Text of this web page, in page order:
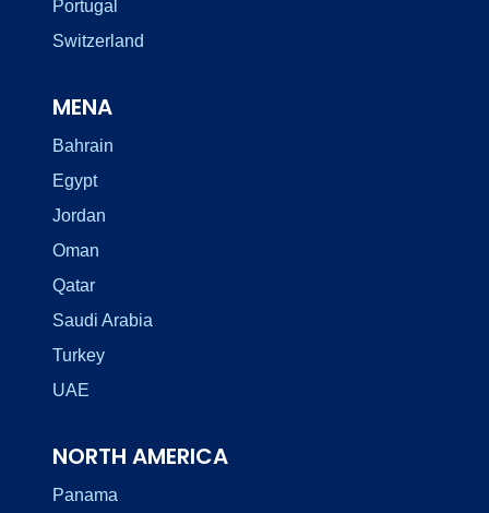
Portugal
Switzerland
MENA
Bahrain
Egypt
Jordan
Oman
Qatar
Saudi Arabia
Turkey
UAE
NORTH AMERICA
Panama